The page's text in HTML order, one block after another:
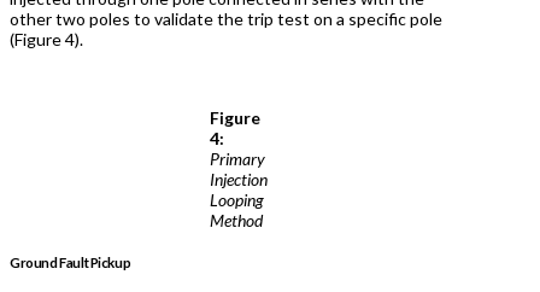
other two poles to validate the trip test on a specific pole
(Figure 4).
Figure
4:
Primary
Injection
Looping
Method
Ground Fault Pickup